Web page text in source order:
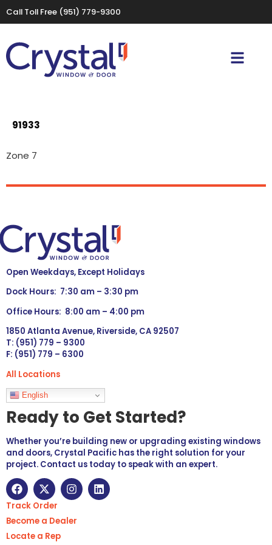
Call Toll Free (951) 779-9300
91933
Zone 7
Open Weekdays, Except Holidays
Dock Hours: 7:30 am – 3:30 pm
Office Hours: 8:00 am – 4:00 pm
1850 Atlanta Avenue, Riverside, CA 92507
T: (951) 779 – 9300
F: (951) 779 – 6300
All Locations
Languages
English
Ready to Get Started?
Whether you’re building new or upgrading existing windows
and doors, Crystal Pacific has the right solution for your
project. Contact us today to speak with an expert.
Track Order
Become a Dealer
Locate a Rep